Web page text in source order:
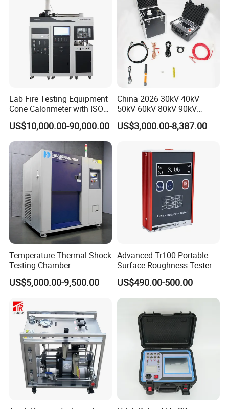
Lab Fire Testing Equipment
Cone Calorimeter with ISO
5660
US$10,000.00-90,000.00
China 2026 30kV 40kV
50kV 60kV 80kV 90kV
0.1Hz Hv AC Vlf Cable
Testing Equipment High
US$3,000.00-8,387.00
Temperature Thermal Shock
Testing Chamber
US$5,000.00-9,500.00
Advanced Tr100 Portable
Surface Roughness Tester
for Precision Measurement
US$490.00-500.00